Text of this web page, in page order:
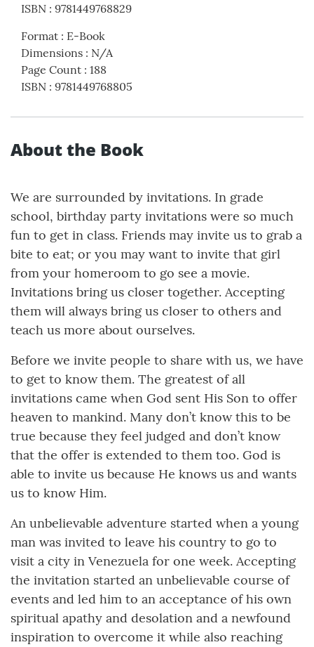
ISBN : 9781449768829
Format : E-Book
Dimensions : N/A
Page Count : 188
ISBN : 9781449768805
About the Book
We are surrounded by invitations. In grade
school, birthday party invitations were so much
fun to get in class. Friends may invite us to grab a
bite to eat; or you may want to invite that girl
from your homeroom to go see a movie.
Invitations bring us closer together. Accepting
them will always bring us closer to others and
teach us more about ourselves.
Before we invite people to share with us, we have
to get to know them. The greatest of all
invitations came when God sent His Son to offer
heaven to mankind. Many don’t know this to be
true because they feel judged and don’t know
that the offer is extended to them too. God is
able to invite us because He knows us and wants
us to know Him.
An unbelievable adventure started when a young
man was invited to leave his country to go to
visit a city in Venezuela for one week. Accepting
the invitation started an unbelievable course of
events and led him to an acceptance of his own
spiritual apathy and desolation and a newfound
inspiration to overcome it while also reaching